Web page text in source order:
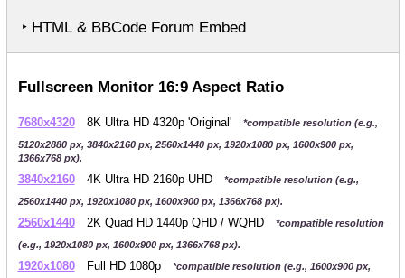
‣ HTML & BBCode Forum Embed
Fullscreen Monitor 16:9 Aspect Ratio
7680x4320 8K Ultra HD 4320p 'Original'
*compatible resolution (e.g.,
5120x2880 px, 3840x2160 px, 2560x1440 px, 1920x1080 px, 1600x900 px,
1366x768 px).
3840x2160 4K Ultra HD 2160p UHD
*compatible resolution (e.g.,
2560x1440 px, 1920x1080 px, 1600x900 px, 1366x768 px).
2560x1440 2K Quad HD 1440p QHD / WQHD
*compatible resolution
(e.g., 1920x1080 px, 1600x900 px, 1366x768 px).
1920x1080 Full HD 1080p
*compatible resolution (e.g., 1600x900 px,